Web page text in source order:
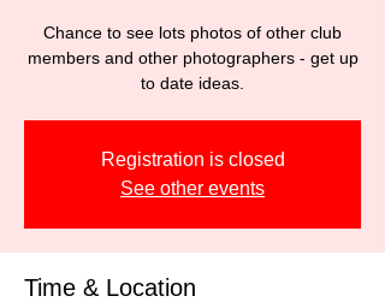
Chance to see lots photos of other club
members and other photographers - get up
to date ideas.
Registration is closed
See other events
Time & Location